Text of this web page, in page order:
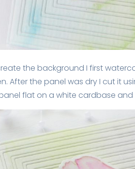
the background I first
After the panel was dry I cut it
flat on a white cardbase